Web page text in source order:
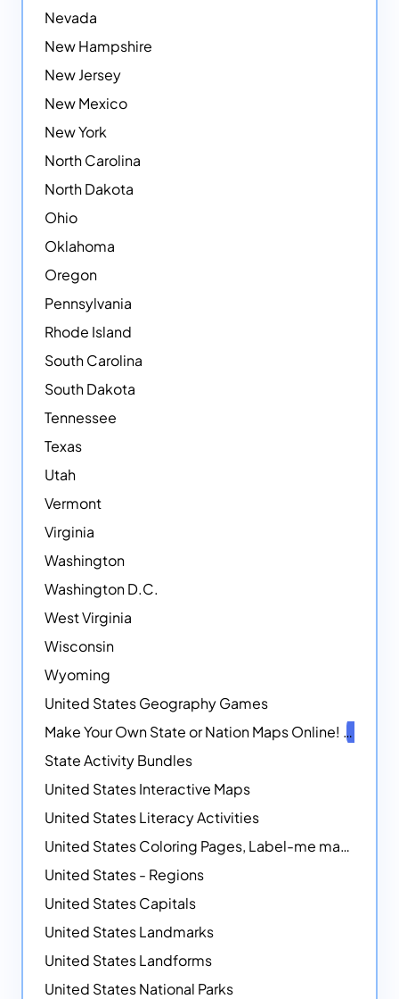
Nevada
New Hampshire
New Jersey
New Mexico
New York
North Carolina
North Dakota
Ohio
Oklahoma
Oregon
Pennsylvania
Rhode Island
South Carolina
South Dakota
Tennessee
Texas
Utah
Vermont
Virginia
Washington
Washington D.C.
West Virginia
Wisconsin
Wyoming
United States Geography Games
Make Your Own State or Nation Maps Online!
State Activity Bundles
United States Interactive Maps
United States Literacy Activities
United States Coloring Pages, Label-me maps, Flags and More!
United States - Regions
United States Capitals
United States Landmarks
United States Landforms
United States National Parks